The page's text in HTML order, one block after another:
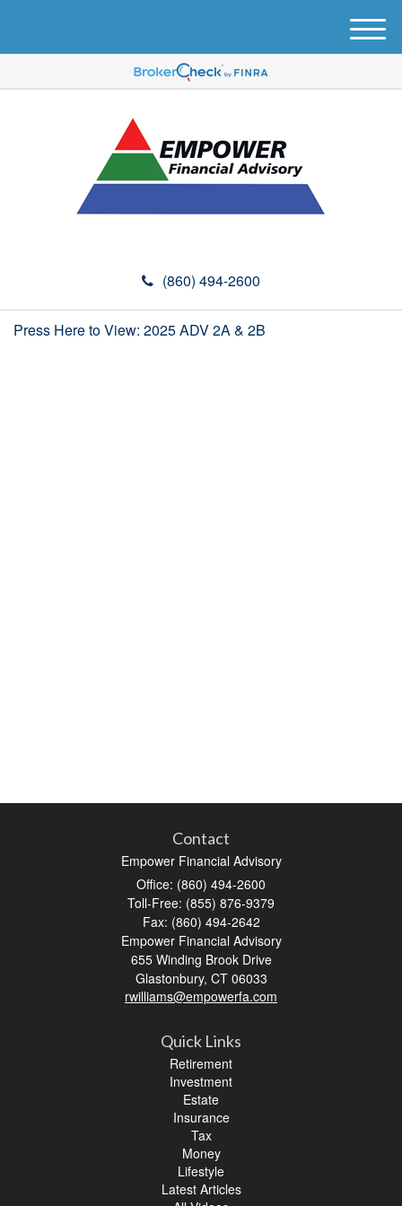
(860) 494-2600
M
e
u
Press Here to View: 2025 ADV 2A & 2B
Contact
Empower Financial Advisory
Office: (860) 494-2600
Toll-Free: (855) 876-9379
Fax: (860) 494-2642
Empower Financial Advisory
655 Winding Brook Drive
Glastonbury, CT 06033
rwilliams@empowerfa.com
Quick Links
Retirement
Investment
Estate
Insurance
Tax
Money
Lifestyle
Latest Articles